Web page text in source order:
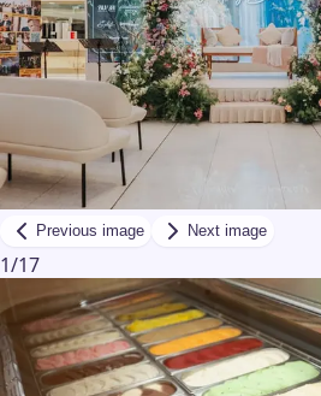
Previous image Next image
1/17